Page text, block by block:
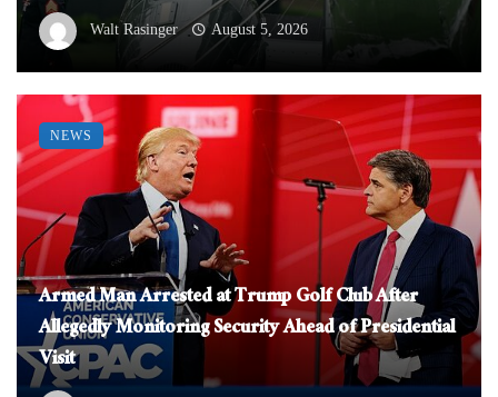
Walt Rasinger August 5, 2026
Armed Man Arrested at Trump Golf Club After
Allegedly Monitoring Security Ahead of Presidential
Visit
NEWS